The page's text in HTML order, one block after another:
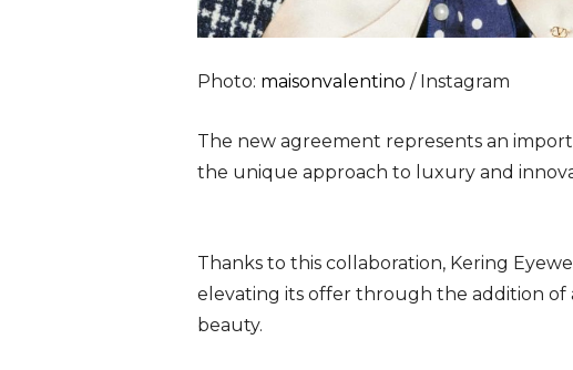
Photo: maisonvalentino / Instagram
The new agreement represents an
the unique approach to luxury and
Thanks to this collaboration, Kering
elevating its offer through the addition of
beauty.